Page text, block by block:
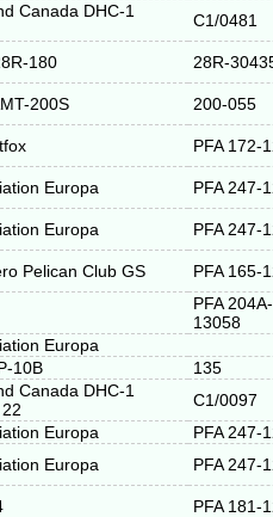
Canada DHC-1
C1/0481
180 28R-
200S 200-055
PFA 172-
Europa PFA 247-
Europa PFA 247-
Pelican Club GS PFA 165-
PFA 204A-
13058
Europa
10B
135
Canada DHC-1
C1/0097
Europa
PFA 247-
Europa PFA 247-
PFA 181-